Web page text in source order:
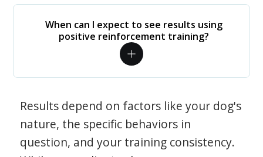
When can I expect to see results using
positive reinforcement training?
Results depend on factors like your dog's
nature, the specific behaviors in
question, and your training consistency.